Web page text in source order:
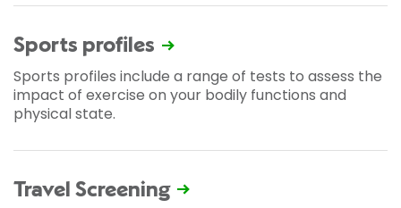
Sports profiles
Sports profiles include a range of tests to assess the
impact of exercise on your bodily functions and
physical state.
Travel Screening